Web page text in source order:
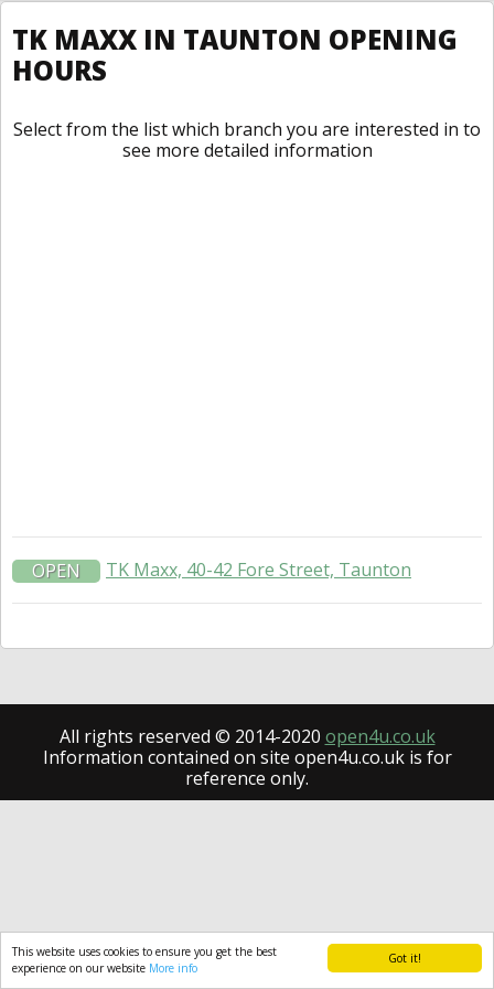
Got it!
This website uses cookies to ensure you get the best
experience on our website More info
TK MAXX IN TAUNTON OPENING
HOURS
Select from the list which branch you are interested in to
see more detailed information
OPEN TK Maxx, 40-42 Fore Street, Taunton
All rights reserved © 2014-2020 open4u.co.uk
Information contained on site open4u.co.uk is for
reference only.